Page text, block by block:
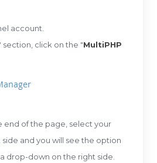
account.
section, click on the "MultiPHP
end of the page, select your
and you will see the option
drop-down on the right side.